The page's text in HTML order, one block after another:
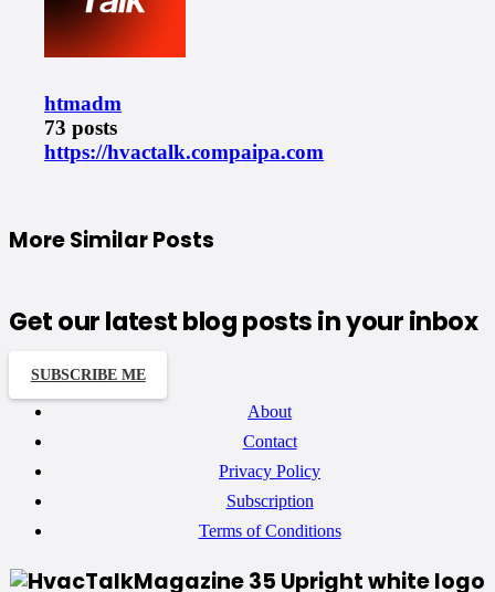
htmadm
73 posts
https://hvactalk.compaipa.com
More Similar Posts
Get our latest blog posts in your inbox
SUBSCRIBE ME
About
Contact
Privacy Policy
Subscription
Terms of Conditions